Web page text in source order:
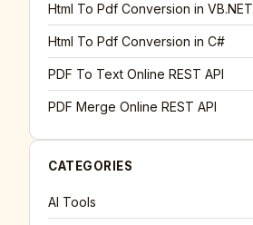
Html To Pdf Conversion in VB.NET
Html To Pdf Conversion in C#
PDF To Text Online REST API
PDF Merge Online REST API
CATEGORIES
AI Tools